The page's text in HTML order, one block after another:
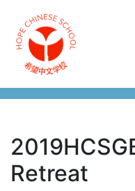
Retreat